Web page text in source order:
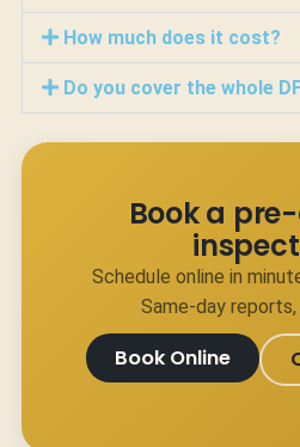
How much does it cost?
Do you cover the whole
Book a
Schedule online in
Same-day
Book Online